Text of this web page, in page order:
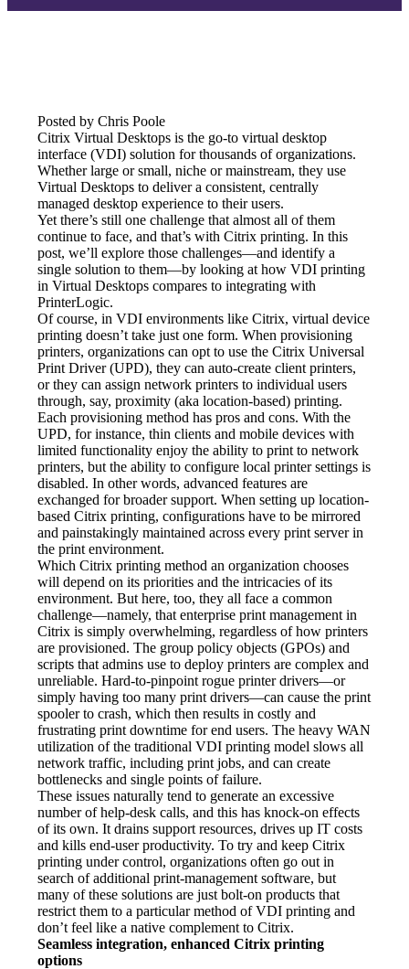
Posted by Chris Poole
Citrix Virtual Desktops is the go-to virtual desktop
interface (VDI) solution for thousands of organizations.
Whether large or small, niche or mainstream, they use
Virtual Desktops to deliver a consistent, centrally
managed desktop experience to their users.
Yet there’s still one challenge that almost all of them
continue to face, and that’s with Citrix printing. In this
post, we’ll explore those challenges—and identify a
single solution to them—by looking at how VDI printing
in Virtual Desktops compares to integrating with
PrinterLogic.
Of course, in VDI environments like Citrix, virtual device
printing doesn’t take just one form. When provisioning
printers, organizations can opt to use the Citrix Universal
Print Driver (UPD), they can auto-create client printers,
or they can assign network printers to individual users
through, say, proximity (aka location-based) printing.
Each provisioning method has pros and cons. With the
UPD, for instance, thin clients and mobile devices with
limited functionality enjoy the ability to print to network
printers, but the ability to configure local printer settings is
disabled. In other words, advanced features are
exchanged for broader support. When setting up location-
based Citrix printing, configurations have to be mirrored
and painstakingly maintained across every print server in
the print environment.
Which Citrix printing method an organization chooses
will depend on its priorities and the intricacies of its
environment. But here, too, they all face a common
challenge—namely, that enterprise print management in
Citrix is simply overwhelming, regardless of how printers
are provisioned. The group policy objects (GPOs) and
scripts that admins use to deploy printers are complex and
unreliable. Hard-to-pinpoint rogue printer drivers—or
simply having too many print drivers—can cause the print
spooler to crash, which then results in costly and
frustrating print downtime for end users. The heavy WAN
utilization of the traditional VDI printing model slows all
network traffic, including print jobs, and can create
bottlenecks and single points of failure.
These issues naturally tend to generate an excessive
number of help-desk calls, and this has knock-on effects
of its own. It drains support resources, drives up IT costs
and kills end-user productivity. To try and keep Citrix
printing under control, organizations often go out in
search of additional print-management software, but
many of these solutions are just bolt-on products that
restrict them to a particular method of VDI printing and
don’t feel like a native complement to Citrix.
Seamless integration, enhanced Citrix printing
options